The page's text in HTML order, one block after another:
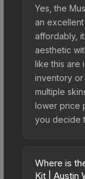
Yes, the
an
affordably,
aesthetic
like this are
inventory
multiple
lower price
you decide
Where is
Kit | Austin